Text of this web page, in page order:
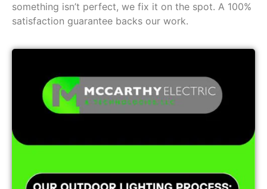
something isn’t perfect, we fix it on the spot. A 100%
satisfaction guarantee backs our work.